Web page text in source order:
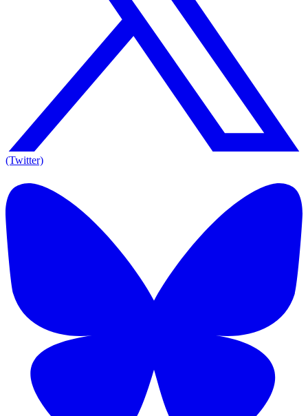
(Twitter)